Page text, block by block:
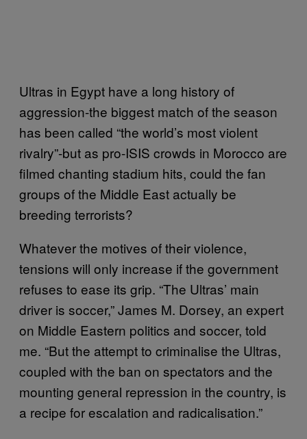
Ultras in Egypt have a long history of
aggression-the biggest match of the season
has been called “the world’s most violent
rivalry”-but as pro-ISIS crowds in Morocco are
filmed chanting stadium hits, could the fan
groups of the Middle East actually be
breeding terrorists?
Whatever the motives of their violence,
tensions will only increase if the government
refuses to ease its grip. “The Ultras’ main
driver is soccer,” James M. Dorsey, an expert
on Middle Eastern politics and soccer, told
me. “But the attempt to criminalise the Ultras,
coupled with the ban on spectators and the
mounting general repression in the country, is
a recipe for escalation and radicalisation.”